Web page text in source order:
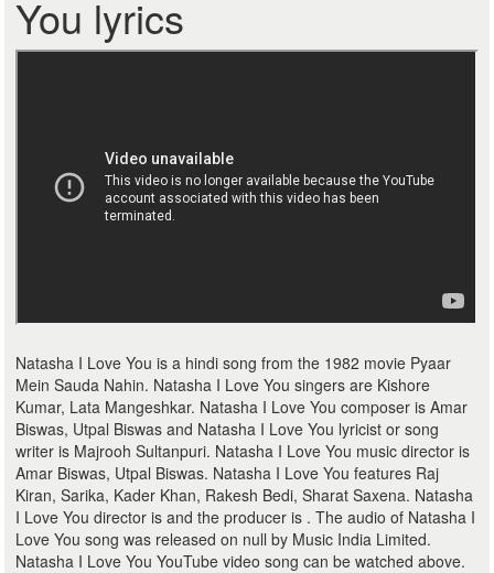
You lyrics
Natasha I Love You is a hindi song from the 1982 movie Pyaar
Mein Sauda Nahin. Natasha I Love You singers are Kishore
Kumar, Lata Mangeshkar. Natasha I Love You composer is Amar
Biswas, Utpal Biswas and Natasha I Love You lyricist or song
writer is Majrooh Sultanpuri. Natasha I Love You music director is
Amar Biswas, Utpal Biswas. Natasha I Love You features Raj
Kiran, Sarika, Kader Khan, Rakesh Bedi, Sharat Saxena. Natasha
I Love You director is and the producer is . The audio of Natasha I
Love You song was released on null by Music India Limited.
Natasha I Love You YouTube video song can be watched above.